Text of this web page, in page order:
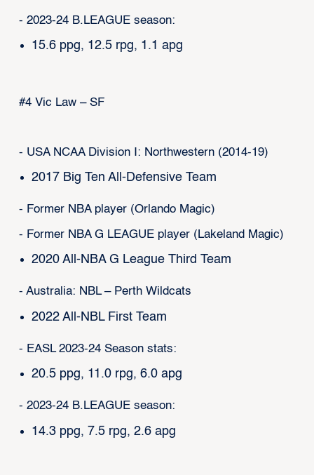
- 2023-24 B.LEAGUE season:
15.6 ppg, 12.5 rpg, 1.1 apg
#4 Vic Law – SF
- USA NCAA Division I: Northwestern (2014-19)
2017 Big Ten All-Defensive Team
- Former NBA player (Orlando Magic)
- Former NBA G LEAGUE player (Lakeland Magic)
2020 All-NBA G League Third Team
- Australia: NBL – Perth Wildcats
2022 All-NBL First Team
- EASL 2023-24 Season stats:
20.5 ppg, 11.0 rpg, 6.0 apg
- 2023-24 B.LEAGUE season:
14.3 ppg, 7.5 rpg, 2.6 apg